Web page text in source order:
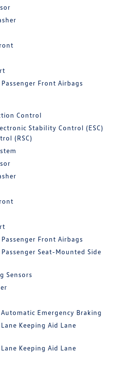
Front Airbags
Control
Stability Control (ESC)
(RSC)
Front Airbags
Seat-Mounted Side
Sensors
Emergency Braking
Keeping Aid Lane
Keeping Aid Lane